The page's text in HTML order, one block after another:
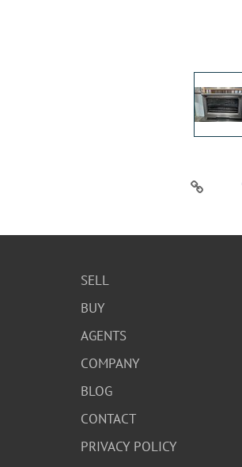
SELL
BUY
AGENTS
COMPANY
BLOG
CONTACT
PRIVACY POLICY